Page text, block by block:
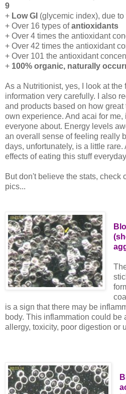
9
+ Low GI (glycemic index), due
+ Over 16 types ofantioxidants
+ Over 4 times the antioxidant
+ Over 42 times the antioxidant
+ Over 101 the antioxidant
+ 100% organic, naturally
As a Nutritionist, yes, I look at the
information very carefully. I also
and products based on how
own experience. And acai for me,
everyone about. Energy levels
an overall sense of feeling really
days, unfortunately, is a little
effects of eating this stuff
But don't believe the stats, check
pics...
is a sign that there may be
body. This inflammation could be
allergy, toxicity, poor digestion or